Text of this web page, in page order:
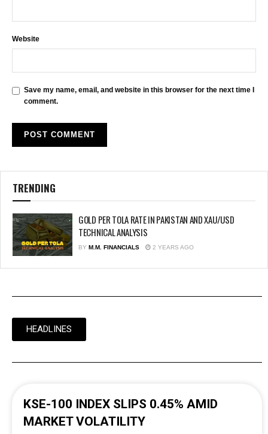
Website
Save my name, email, and website in this browser for the next time I
comment.
TRENDING
GOLD PER TOLA RATE IN PAKISTAN AND XAU/USD
TECHNICAL ANALYSIS
BY M.M. FINANCIALS 2 YEARS AGO
HEADLINES
KSE-100 INDEX SLIPS 0.45% AMID
MARKET VOLATILITY